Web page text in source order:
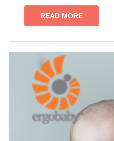
READ MORE